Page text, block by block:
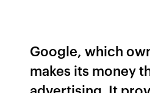
Google, which
makes its money